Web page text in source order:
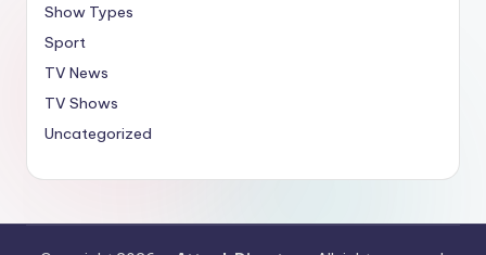
Show Types
Sport
TV News
TV Shows
Uncategorized